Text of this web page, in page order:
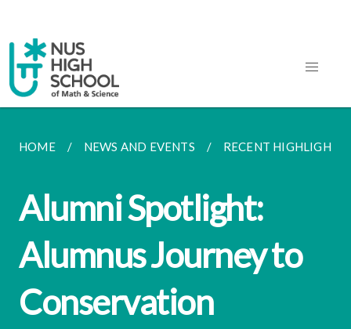
HOME NEWS AND EVENTS RECENT HIGHLIGHTS
Alumni Spotlight:
Alumnus Journey to
Conservation